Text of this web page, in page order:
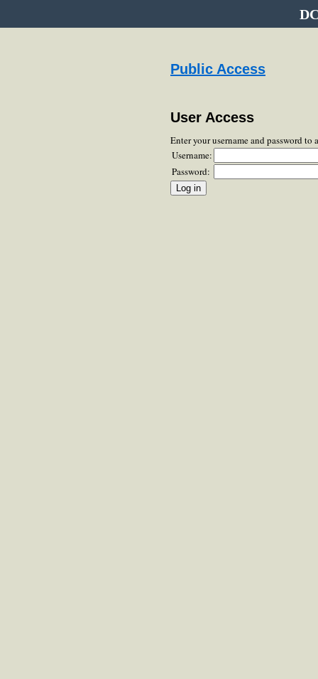
Public Access
User Access
Enter your username and password to
Username:
Password: